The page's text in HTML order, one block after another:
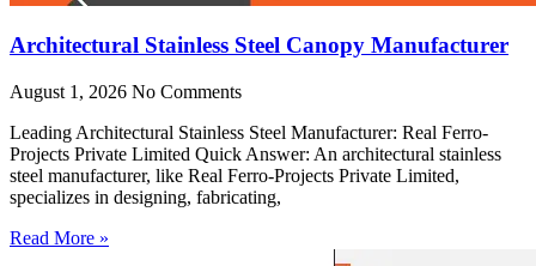
Architectural Stainless Steel Canopy Manufacturer
August 1, 2026 No Comments
Leading Architectural Stainless Steel Manufacturer: Real Ferro-
Projects Private Limited Quick Answer: An architectural stainless
steel manufacturer, like Real Ferro-Projects Private Limited,
specializes in designing, fabricating,
Read More »